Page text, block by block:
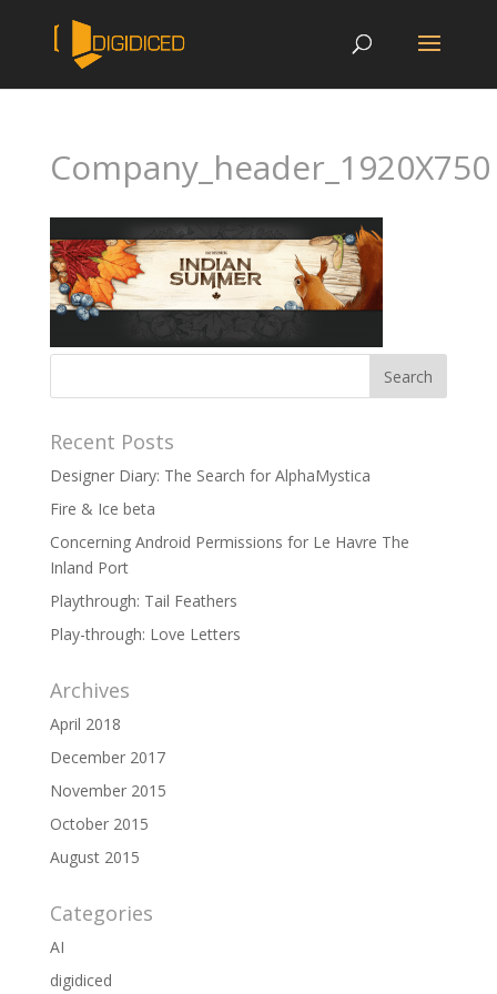
Company_header_1920X750
Recent Posts
Designer Diary: The Search for AlphaMystica
Fire & Ice beta
Concerning Android Permissions for Le Havre The
Inland Port
Playthrough: Tail Feathers
Play-through: Love Letters
Archives
April 2018
December 2017
November 2015
October 2015
August 2015
Categories
AI
digidiced